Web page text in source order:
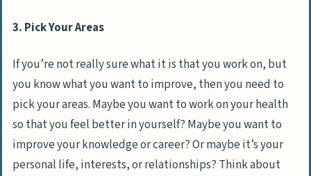
3. Pick Your Areas
If you’re not really sure what it is that you work on, but
you know what you want to improve, then you need to
pick your areas. Maybe you want to work on your health
so that you feel better in yourself? Maybe you want to
improve your knowledge or career? Or maybe it’s your
personal life, interests, or relationships? Think about